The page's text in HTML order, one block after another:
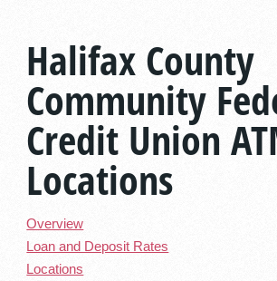
Halifax County
Community
Credit Union
Locations
Overview
Loan and Deposit Rates
Locations